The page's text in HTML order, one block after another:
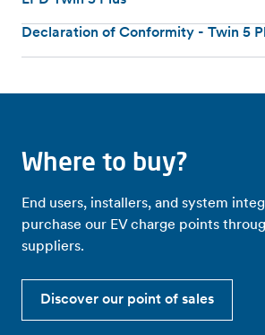
Declaration of Conformity - Twin 5
Where to buy?
End users, installers, and system
purchase our EV charge points
suppliers.
Discover our point of sales